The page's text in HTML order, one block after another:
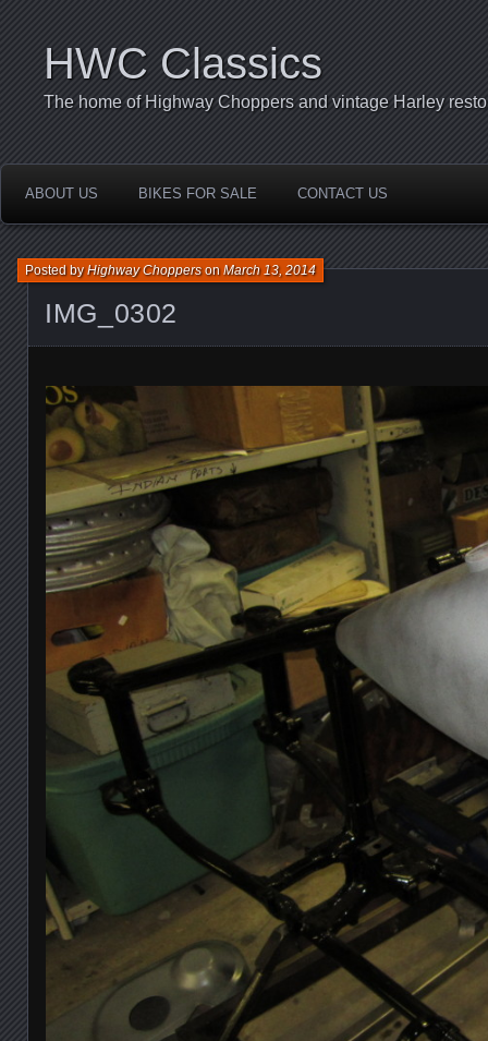
HWC Classics
The home of Highway Choppers and vintage Harley
ABOUT US BIKES FOR SALE CONTACT US
IMG_0302
Posted byHighway ChoppersonMarch 13, 2014